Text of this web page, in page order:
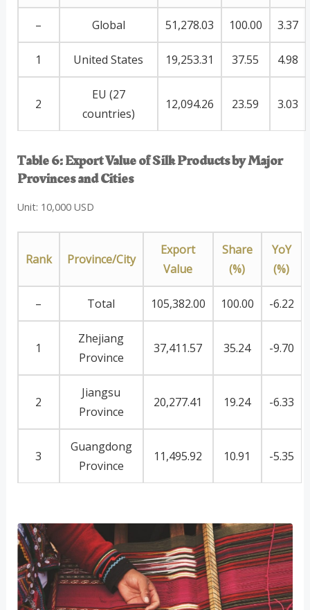
– Global 51,278.03 100.00 3.37
1 United States 19,253.31 37.55 4.98
2
EU (27
countries)
12,094.26 23.59 3.03
Table 6: Export Value of Silk Products by Major
Provinces and Cities
Unit: 10,000 USD
Rank Province/City
Export
Value
Share
(%)
YoY
(%)
– Total 105,382.00 100.00 -6.22
1
Zhejiang
Province
37,411.57 35.24 -9.70
2
Jiangsu
Province
20,277.41 19.24 -6.33
3
Guangdong
Province
11,495.92 10.91 -5.35